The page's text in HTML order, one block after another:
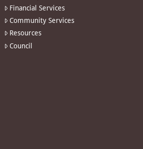
Financial Services
Community Services
Resources
Council